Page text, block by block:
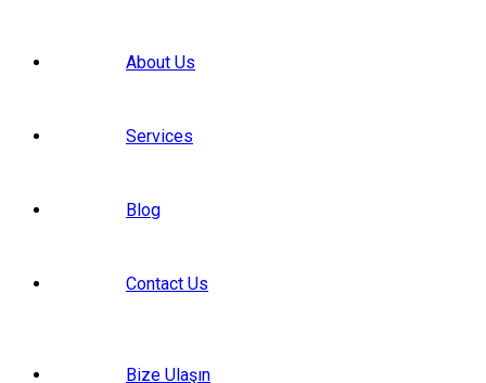
About Us
Services
Blog
Contact Us
Bize Ulaşın